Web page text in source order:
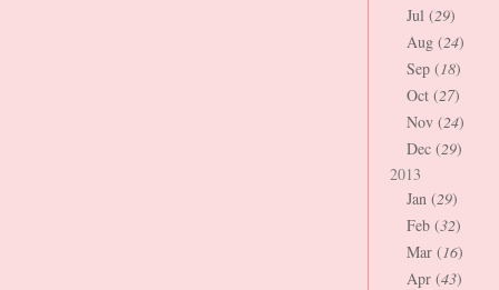
Jul (29)
Aug (24)
Sep (18)
Oct (27)
Nov (24)
Dec (29)
2013
Jan (29)
Feb (32)
Mar (16)
Apr (43)